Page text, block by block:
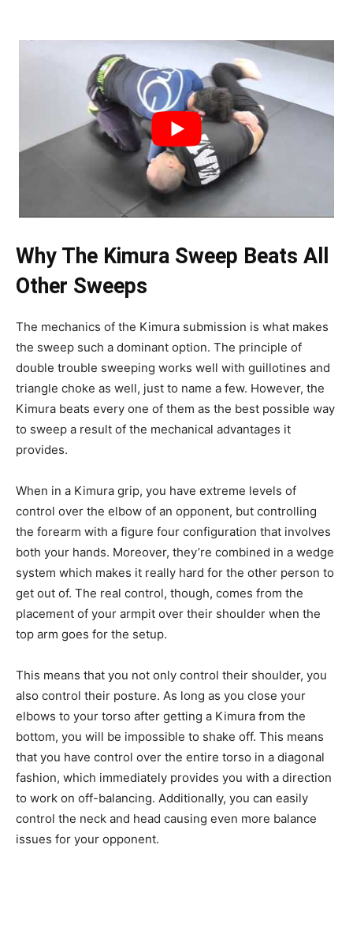
Why The Kimura Sweep Beats All
Other Sweeps
The mechanics of the Kimura submission is what makes
the sweep such a dominant option. The principle of
double trouble sweeping works well with guillotines and
triangle choke as well, just to name a few. However, the
Kimura beats every one of them as the best possible way
to sweep a result of the mechanical advantages it
provides.
When in a Kimura grip, you have extreme levels of
control over the elbow of an opponent, but controlling
the forearm with a figure four configuration that involves
both your hands. Moreover, they’re combined in a wedge
system which makes it really hard for the other person to
get out of. The real control, though, comes from the
placement of your armpit over their shoulder when the
top arm goes for the setup.
This means that you not only control their shoulder, you
also control their posture. As long as you close your
elbows to your torso after getting a Kimura from the
bottom, you will be impossible to shake off. This means
that you have control over the entire torso in a diagonal
fashion, which immediately provides you with a direction
to work on off-balancing. Additionally, you can easily
control the neck and head causing even more balance
issues for your opponent.